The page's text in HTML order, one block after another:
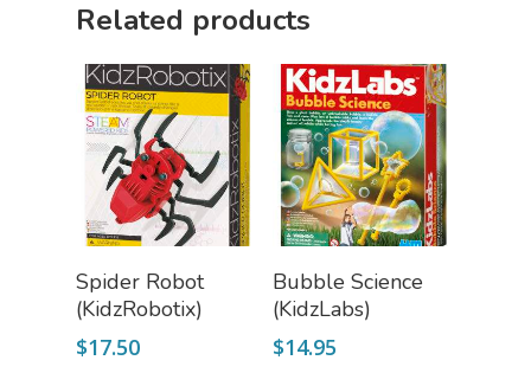
Related products
Add To Cart
Spider Robot
(KidzRobotix)
$17.50
Add To Cart
Bubble Science
(KidzLabs)
$14.95
Playing Cards